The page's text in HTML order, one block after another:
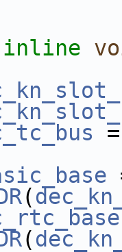
inline
(
(